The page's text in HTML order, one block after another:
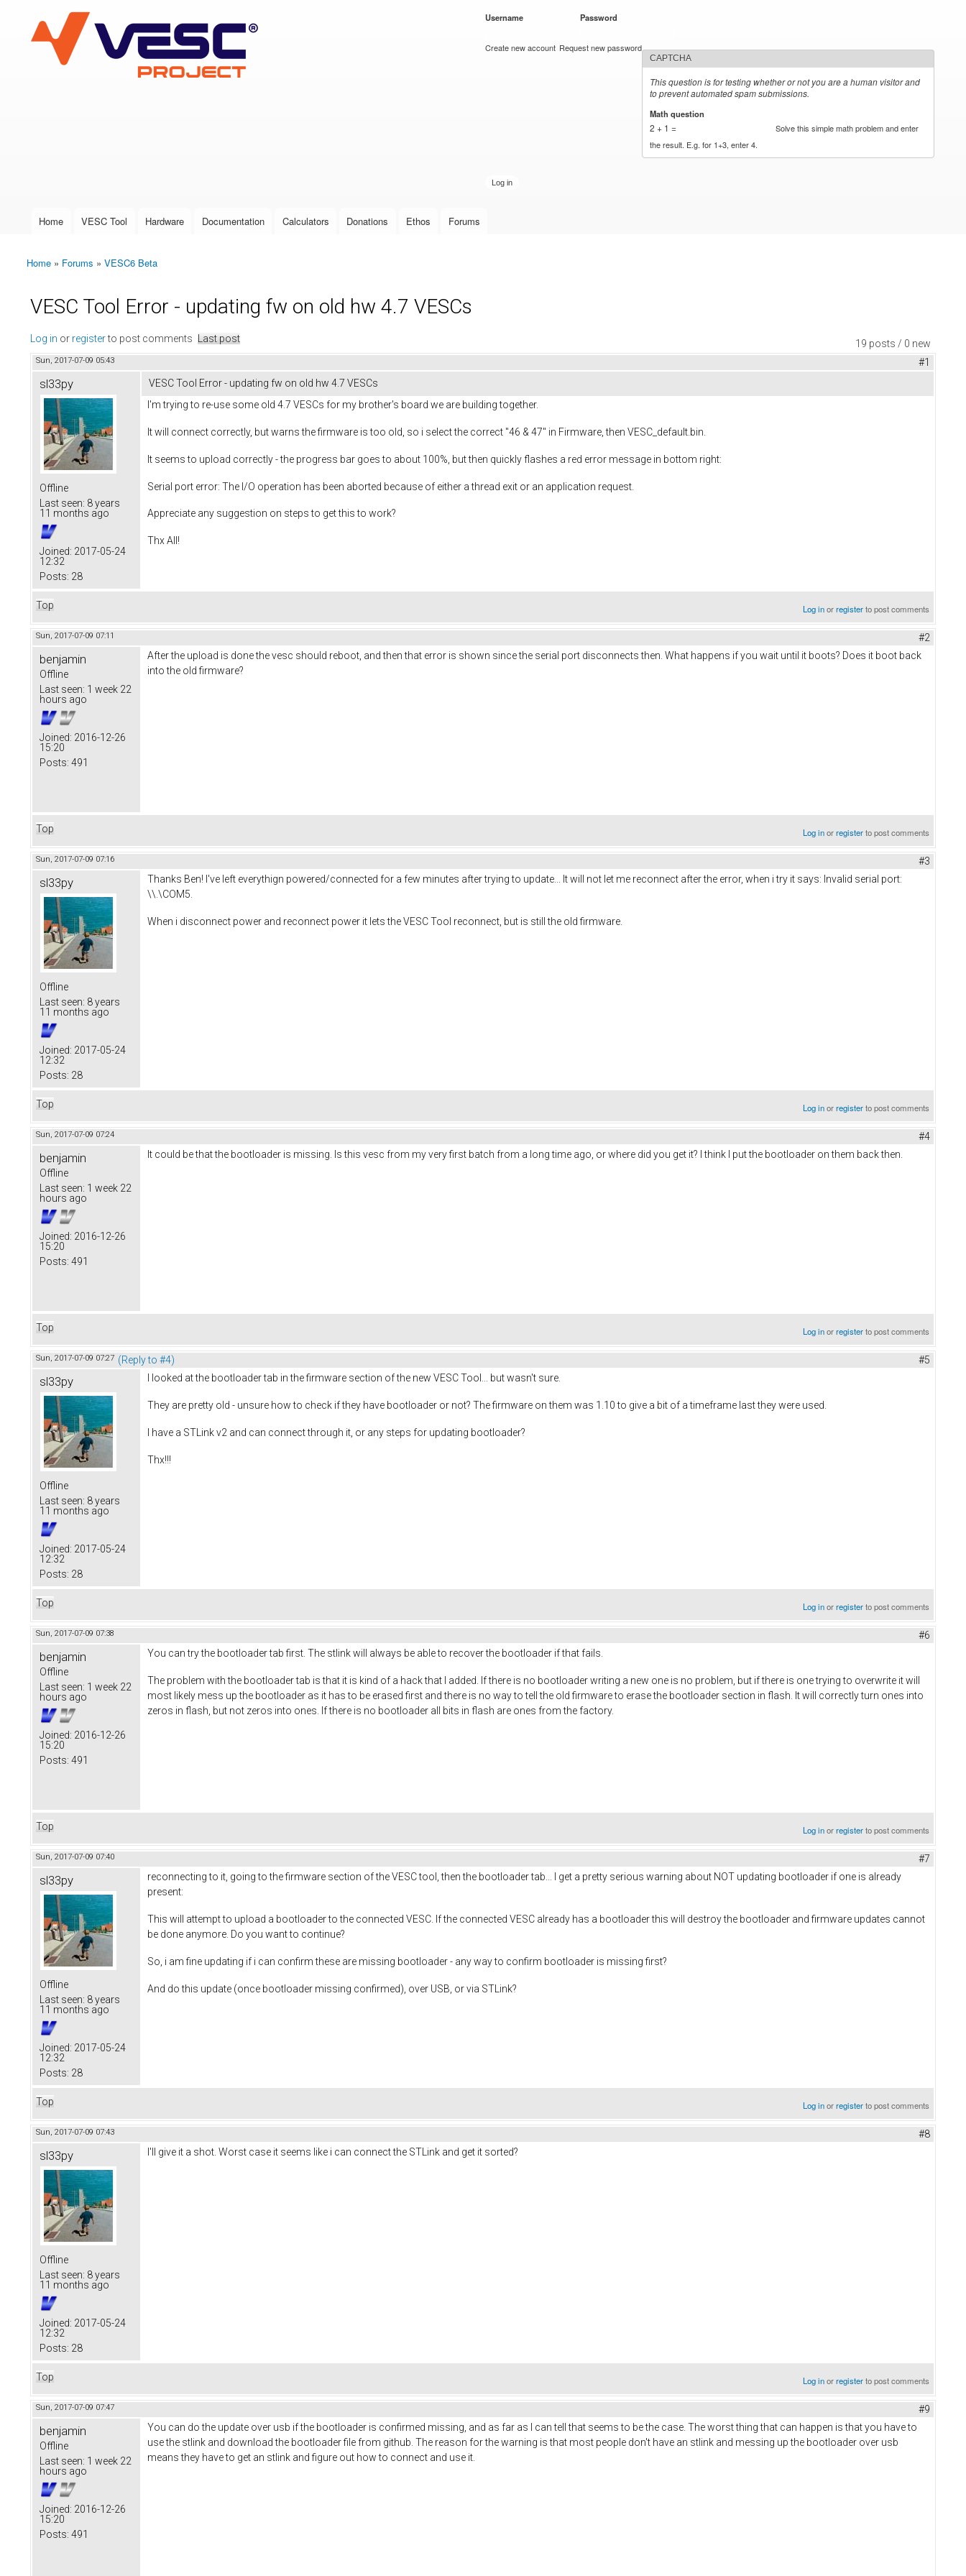
VESC Project
User login
Username Password
Create new account Request new password
CAPTCHA
This question is for testing whether or not you are a human visitor and
to prevent automated spam submissions.
Math question
2 + 1 =
Solve this simple math problem and enter
the result. E.g. for 1+3, enter 4.
Main menu
Home VESC Tool Hardware Documentation Calculators Donations Ethos Forums
You are here
Home » Forums » VESC6 Beta
VESC Tool Error - updating fw on old hw 4.7 VESCs
19 posts / 0 new
Log in or registerto post comments Last post
Sun, 2017-07-09 05:43 #1
sl33py
Offline
Last seen: 8 years
11 months ago
Joined: 2017-05-24
12:32
Posts: 28
VESC Tool Error - updating fw on old hw 4.7 VESCs
I'm trying to re-use some old 4.7 VESCs for my brother's board we are building together.
It will connect correctly, but warns the firmware is too old, so i select the correct "46 & 47" in Firmware, then VESC_default.bin.
It seems to upload correctly - the progress bar goes to about 100%, but then quickly flashes a red error message in bottom right:
Serial port error: The I/O operation has been aborted because of either a thread exit or an application request.
Appreciate any suggestion on steps to get this to work?
Thx All!
Top Log inorregisterto post comments
Sun, 2017-07-09 07:11 #2
benjamin
Offline
Last seen: 1 week 22
hours ago
Joined: 2016-12-26
15:20
Posts: 491
After the upload is done the vesc should reboot, and then that error is shown since the serial port disconnects then. What happens if you wait until it boots? Does it boot back
into the old firmware?
Top Log inorregisterto post comments
Sun, 2017-07-09 07:16 #3
sl33py
Offline
Last seen: 8 years
11 months ago
Joined: 2017-05-24
12:32
Posts: 28
Thanks Ben! I've left everythign powered/connected for a few minutes after trying to update... It will not let me reconnect after the error, when i try it says: Invalid serial port:
\\.\COM5.
When i disconnect power and reconnect power it lets the VESC Tool reconnect, but is still the old firmware.
Top Log inorregisterto post comments
Sun, 2017-07-09 07:24 #4
benjamin
Offline
Last seen: 1 week 22
hours ago
Joined: 2016-12-26
15:20
Posts: 491
It could be that the bootloader is missing. Is this vesc from my very first batch from a long time ago, or where did you get it? I think I put the bootloader on them back then.
Top Log inorregisterto post comments
Sun, 2017-07-09 07:27 (Reply to #4) #5
sl33py
Offline
Last seen: 8 years
11 months ago
Joined: 2017-05-24
12:32
Posts: 28
I looked at the bootloader tab in the firmware section of the new VESC Tool... but wasn't sure.
They are pretty old - unsure how to check if they have bootloader or not? The firmware on them was 1.10 to give a bit of a timeframe last they were used.
I have a STLink v2 and can connect through it, or any steps for updating bootloader?
Thx!!!
Top Log inorregisterto post comments
Sun, 2017-07-09 07:38 #6
benjamin
Offline
Last seen: 1 week 22
hours ago
Joined: 2016-12-26
15:20
Posts: 491
You can try the bootloader tab first. The stlink will always be able to recover the bootloader if that fails.
The problem with the bootloader tab is that it is kind of a hack that I added. If there is no bootloader writing a new one is no problem, but if there is one trying to overwrite it will
most likely mess up the bootloader as it has to be erased first and there is no way to tell the old firmware to erase the bootloader section in flash. It will correctly turn ones into
zeros in flash, but not zeros into ones. If there is no bootloader all bits in flash are ones from the factory.
Top Log inorregisterto post comments
Sun, 2017-07-09 07:40 #7
sl33py
Offline
Last seen: 8 years
11 months ago
Joined: 2017-05-24
12:32
Posts: 28
reconnecting to it, going to the firmware section of the VESC tool, then the bootloader tab... I get a pretty serious warning about NOT updating bootloader if one is already
present:
This will attempt to upload a bootloader to the connected VESC. If the connected VESC already has a bootloader this will destroy the bootloader and firmware updates cannot
be done anymore. Do you want to continue?
So, i am fine updating if i can confirm these are missing bootloader - any way to confirm bootloader is missing first?
And do this update (once bootloader missing confirmed), over USB, or via STLink?
Top Log inorregisterto post comments
Sun, 2017-07-09 07:43 #8
sl33py
Offline
Last seen: 8 years
11 months ago
Joined: 2017-05-24
12:32
Posts: 28
I'll give it a shot. Worst case it seems like i can connect the STLink and get it sorted?
Top Log inorregisterto post comments
Sun, 2017-07-09 07:47 #9
benjamin
Offline
Last seen: 1 week 22
hours ago
Joined: 2016-12-26
15:20
Posts: 491
You can do the update over usb if the bootloader is confirmed missing, and as far as I can tell that seems to be the case. The worst thing that can happen is that you have to
use the stlink and download the bootloader file from github. The reason for the warning is that most people don't have an stlink and messing up the bootloader over usb
means they have to get an stlink and figure out how to connect and use it.